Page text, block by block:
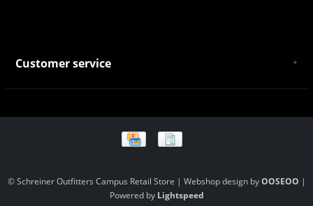
Customer service
Payment and Shipping
Store Location and Campus Map
© Schreiner Outfitters Campus Retail Store | Webshop design byOOSEOO |
Powered by Lightspeed